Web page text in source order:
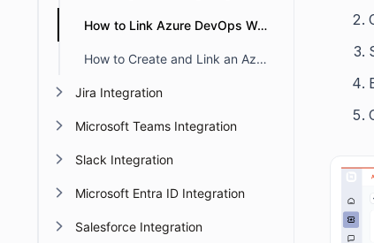
How to Link Azure DevOps Work Items to BoldDesk Tickets
How to Create and Link an Azure DevOps Work Item from a BoldDesk Ticket
Jira Integration
Microsoft Teams Integration
Slack Integration
Microsoft Entra ID Integration
Salesforce Integration